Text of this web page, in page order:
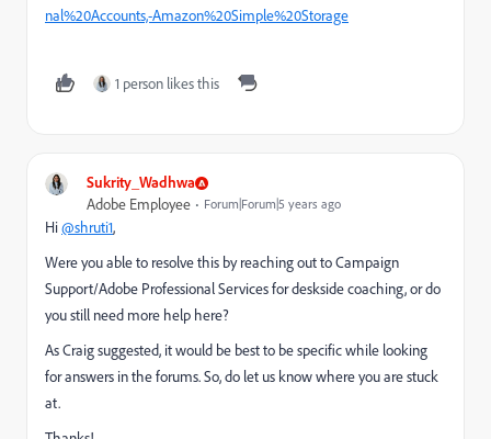
nal%20Accounts,-Amazon%20Simple%20Storage
1 person likes this
Sukrity_Wadhwa
Adobe Employee Forum|Forum|5 years ago
Hi@shruti1,
Were you able to resolve this by reaching out to Campaign
Support/Adobe Professional Services for deskside coaching,or do
you still need more help here?
As Craig suggested, it would be best to be specific while looking
for answers in the forums. So, do let us know where you are stuck
at.